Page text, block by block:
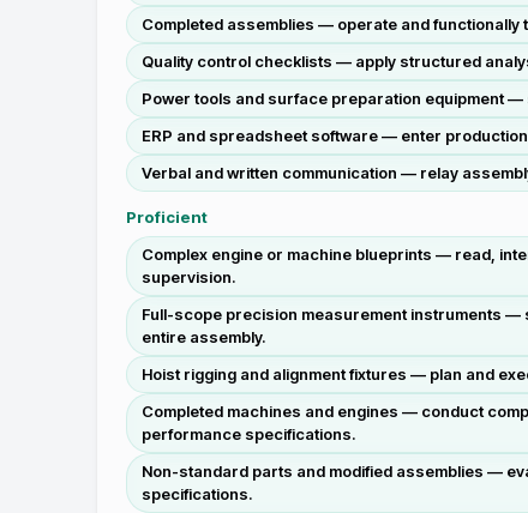
Completed assemblies — operate and
Quality control checklists — apply structured
Power tools and surface preparation equipment
ERP and spreadsheet software — enter
Verbal and written communication — relay
Proficient
Complex engine or machine blueprints — read,
supervision.
Full-scope precision measurement instruments —
entire assembly.
Hoist rigging and alignment fixtures — plan and
Completed machines and engines — conduct
performance specifications.
Non-standard parts and modified assemblies —
specifications.